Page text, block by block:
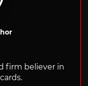
firm believer in